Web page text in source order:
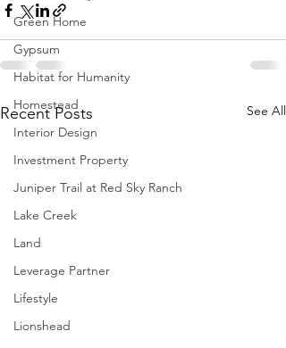
Green Home
Gypsum
Habitat for Humanity
Homestead
Interior Design
Investment Property
Juniper Trail at Red Sky Ranch
Lake Creek
Land
Leverage Partner
Lifestyle
Lionshead
Recent Posts See All